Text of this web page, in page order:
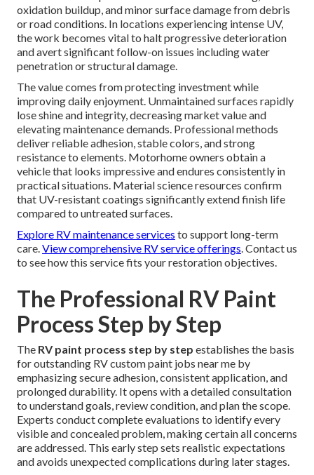
oxidation buildup, and minor surface damage from debris
or road conditions. In locations experiencing intense UV,
the work becomes vital to halt progressive deterioration
and avert significant follow-on issues including water
penetration or structural damage.
The value comes from protecting investment while
improving daily enjoyment. Unmaintained surfaces rapidly
lose shine and integrity, decreasing market value and
elevating maintenance demands. Professional methods
deliver reliable adhesion, stable colors, and strong
resistance to elements. Motorhome owners obtain a
vehicle that looks impressive and endures consistently in
practical situations. Material science resources confirm
that UV-resistant coatings significantly extend finish life
compared to untreated surfaces.
Explore RV maintenance services to support long-term
care.View comprehensive RV service offerings. Contact us
to see how this service fits your restoration objectives.
The Professional RV Paint
Process Step by Step
The RV paint process step by step establishes the basis
for outstanding RV custom paint jobs near me by
emphasizing secure adhesion, consistent application, and
prolonged durability. It opens with a detailed consultation
to understand goals, review condition, and plan the scope.
Experts conduct complete evaluations to identify every
visible and concealed problem, making certain all concerns
are addressed. This early step sets realistic expectations
and avoids unexpected complications during later stages.